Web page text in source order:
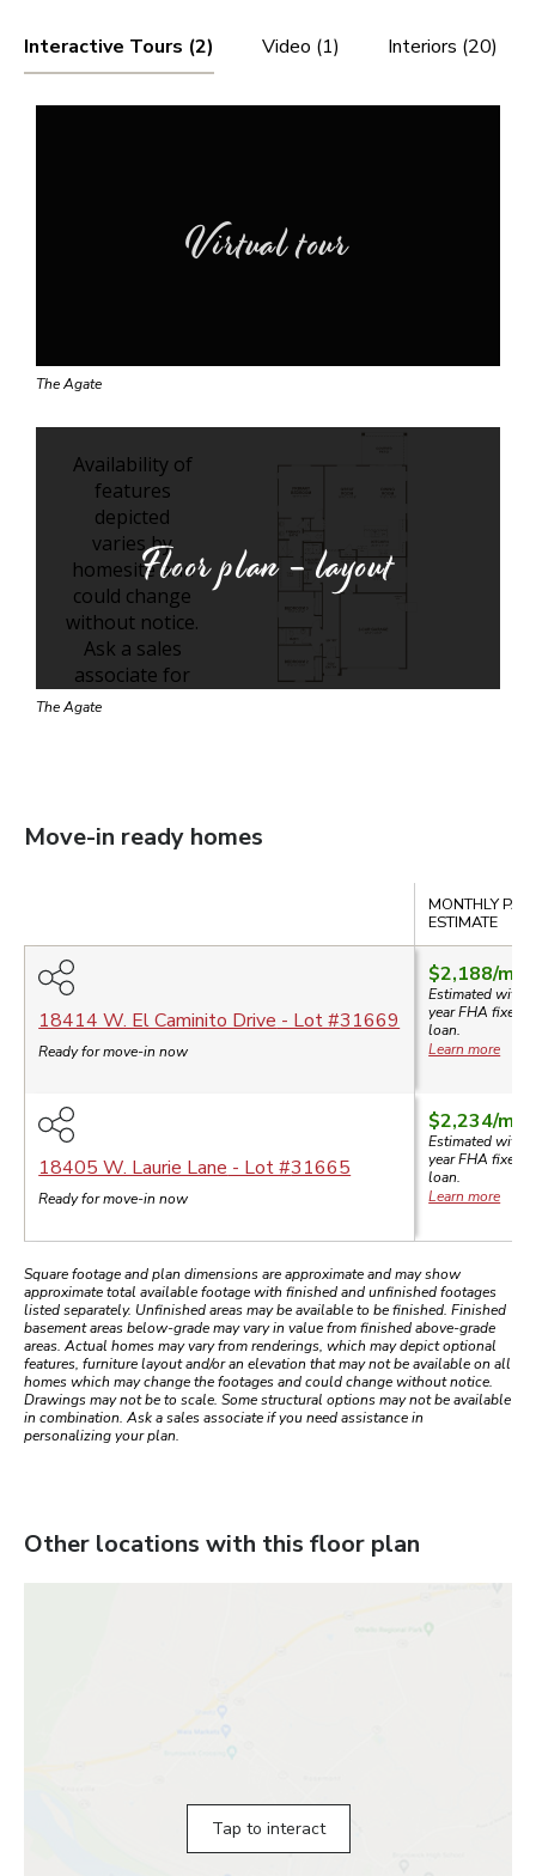
Interactive Tours (2) Video (1) Interiors (20)
Virtual tour
The Agate
Floor plan - layout
The Agate
Move-in ready homes
MONTHLY
ESTIMATE
18414 W. El Caminito Drive - Lot #31669
Ready for move-in now
$2,188/mo.
Estimated with
yearFHA fixed-
loan.
Learn more
18405 W. Laurie Lane - Lot #31665
Ready for move-in now
$2,234/mo.
Estimated with
yearFHA fixed-
loan.
Learn more
Square footage and plan dimensions are approximate and may show
approximate total available footage with finished and unfinished footages
listed separately. Unfinished areas may be available to be finished. Finished
basement areas below-grade may vary in value from finished above-grade
areas. Actual homes may vary from renderings, which may depict optional
features, furniture layout and/or an elevation that may not be available on all
homes which may change the footages and could change without notice.
Drawings may not be to scale. Some structural options may not be available
in combination. Ask a sales associate if you need assistance in
personalizing your plan.
Other locations with this floor plan
Tap to interact